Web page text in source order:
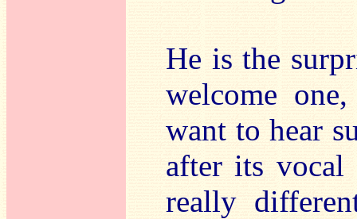
He is the
welcome
want to hear
after its vocal
really